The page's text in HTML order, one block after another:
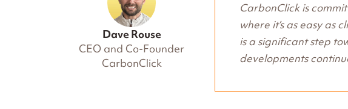
Dave Rouse
CEO and Co-Founder
CarbonClick
CarbonClick is
where it’s as easy
is a significant step
developments